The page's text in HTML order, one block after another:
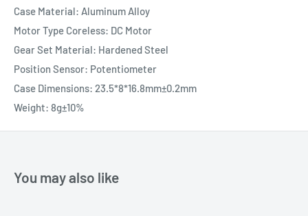
Case Material: Aluminum Alloy
Motor Type Coreless: DC Motor
Gear Set Material: Hardened Steel
Position Sensor: Potentiometer
Case Dimensions: 23.5*8*16.8mm±0.2mm
Weight: 8g±10%
You may also like